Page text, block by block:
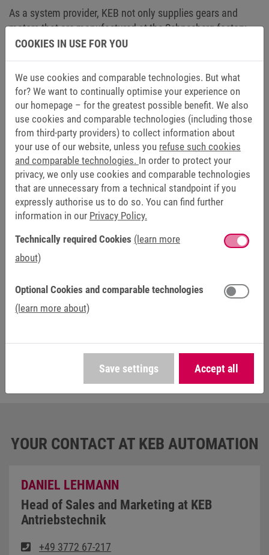
As a system provider, KEB not only supplies gears and
motors that are manufactured at the Schneeberg factory,
but also provides the matching frequency inverters. In this
way, customers receive the complete drive train optimally
coordinated and from a single source. The KEB-DRIVE tool
already takes this step into account and can, if necessary,
provide an advice as to which drive controller could be the
best match for the desired motor. Test KEB-DRIVE right
here.
LEARN MORE ABOUT KEB-DRIVE IN THE VIDEO
[LANGUAGE: GERMAN]
We appreciate your interest in this content. By clicking on “Allow external
media”, you agree that your data will be transmitted to the respective
YOUR CONTACT AT KEB AUTOMATION
DANIEL LEHMANN
Head of Sales and Marketing at KEB
Antriebstechnik
+49 3772 67-217
COOKIES IN USE FOR YOU
We use cookies and comparable technologies. But what
for? We want to continually optimise your experience on
our homepage – for the greatest possible benefit. We also
use cookies and comparable technologies (including those
from third-party providers) to collect information about
your use of our website, unless you refuse such cookies
and comparable technologies. In order to protect your
privacy, we only use cookies and comparable technologies
that are unnecessary from a technical standpoint if you
expressly authorise us to do so. You can find further
information in our Privacy Policy.
Technically required Cookies (learn more
about)
Optional Cookies and comparable technologies
(learn more about)
Save settings Accept all